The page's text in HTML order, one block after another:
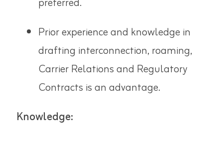
Prior experience and knowledge in
drafting interconnection, roaming,
Carrier Relations and Regulatory
Contracts is an advantage.
Knowledge: